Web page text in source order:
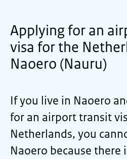
Applying for an
visa for the
Naoero (Nauru)
If you live in Naoero
for an airport transit
Netherlands, you
Naoero because there